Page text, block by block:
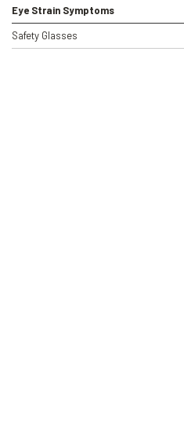
Eye Strain Symptoms
Safety Glasses